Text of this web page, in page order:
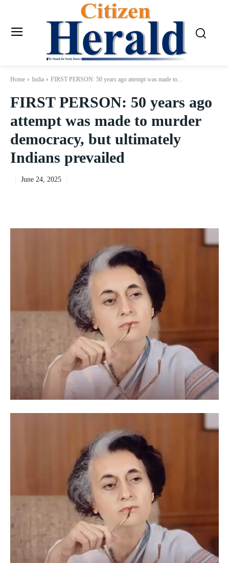
Home India FIRST PERSON: 50 years ago attempt was made to...
FIRST PERSON: 50 years ago
attempt was made to murder
democracy, but ultimately
Indians prevailed
June 24, 2025